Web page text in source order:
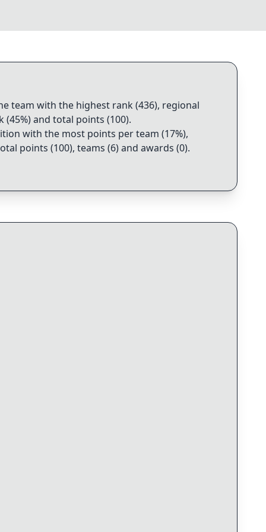
team with the highest rank (436), regional
(45%) and total points (100).
with the most points per team (17%),
points (100), teams (6) and awards (0).